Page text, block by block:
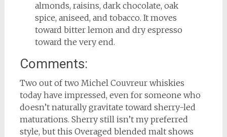
almonds, raisins, dark chocolate, oak
spice, aniseed, and tobacco. It moves
toward bitter lemon and dry espresso
toward the very end.
Comments:
Two out of two Michel Couvreur whiskies
today have impressed, even for someone who
doesn’t naturally gravitate toward sherry-led
maturations. Sherry still isn’t my preferred
style, but this Overaged blended malt shows